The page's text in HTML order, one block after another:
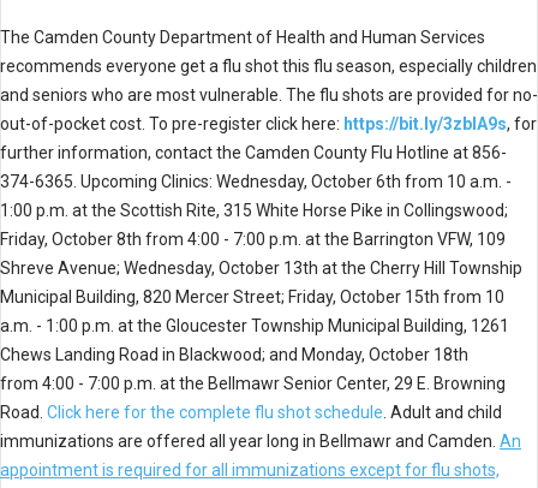
The Camden County Department of Health and Human Services
recommends everyone get a flu shot this flu season, especially children
and seniors who are most vulnerable. The flu shots are provided for no-
out-of-pocket cost. To pre-register click here: https://bit.ly/3zblA9s, for
further information, contact the Camden County Flu Hotline at 856-
374-6365. Upcoming Clinics: Wednesday, October 6th from 10 a.m. -
1:00 p.m. at the Scottish Rite, 315 White Horse Pike in Collingswood;
Friday, October 8th from 4:00 - 7:00 p.m. at the Barrington VFW, 109
Shreve Avenue; Wednesday, October 13th at the Cherry Hill Township
Municipal Building, 820 Mercer Street; Friday, October 15th from 10
a.m. - 1:00 p.m. at the Gloucester Township Municipal Building, 1261
Chews Landing Road in Blackwood; and Monday, October 18th
from 4:00 - 7:00 p.m. at the Bellmawr Senior Center, 29 E. Browning
Road. Click here for the complete flu shot schedule . Adult and child
immunizations are offered all year long in Bellmawr and Camden. An
appointment is required for all immunizations except for flu shots,